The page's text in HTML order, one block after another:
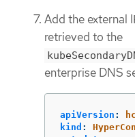
Add the external
retrieved to the
enterprise DNS
apiVersion :
kind :